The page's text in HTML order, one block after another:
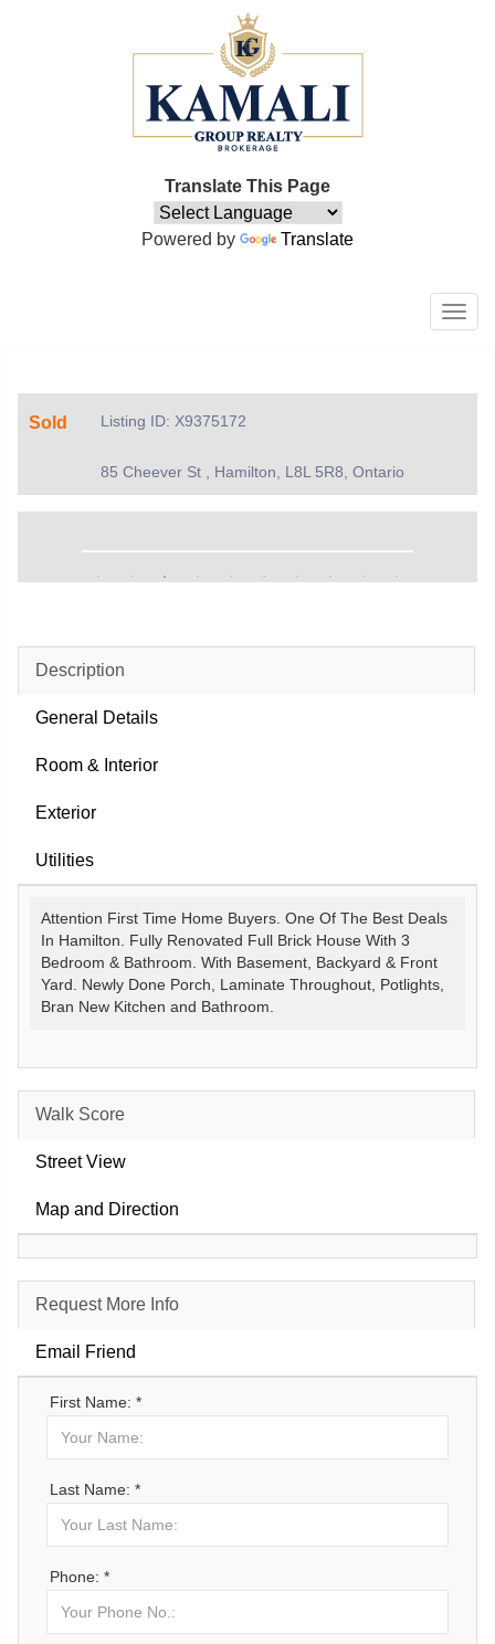
Translate This Page
Powered by Translate
Sold Listing ID: X9375172
85 Cheever St , Hamilton, L8L 5R8, Ontario
Description
General Details
Room & Interior
Exterior
Utilities
Attention First Time Home Buyers. One Of The Best Deals
In Hamilton. Fully Renovated Full Brick House With 3
Bedroom & Bathroom. With Basement, Backyard & Front
Yard. Newly Done Porch, Laminate Throughout, Potlights,
Bran New Kitchen and Bathroom.
Walk Score
Street View
Map and Direction
Request More Info
Email Friend
First Name: *
Last Name: *
Phone: *